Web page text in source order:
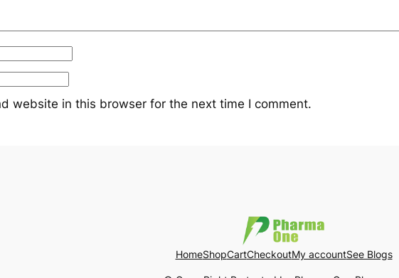
website in this browser for the next time I comment.
HomeShopCartCheckoutMy accountSee Blogs